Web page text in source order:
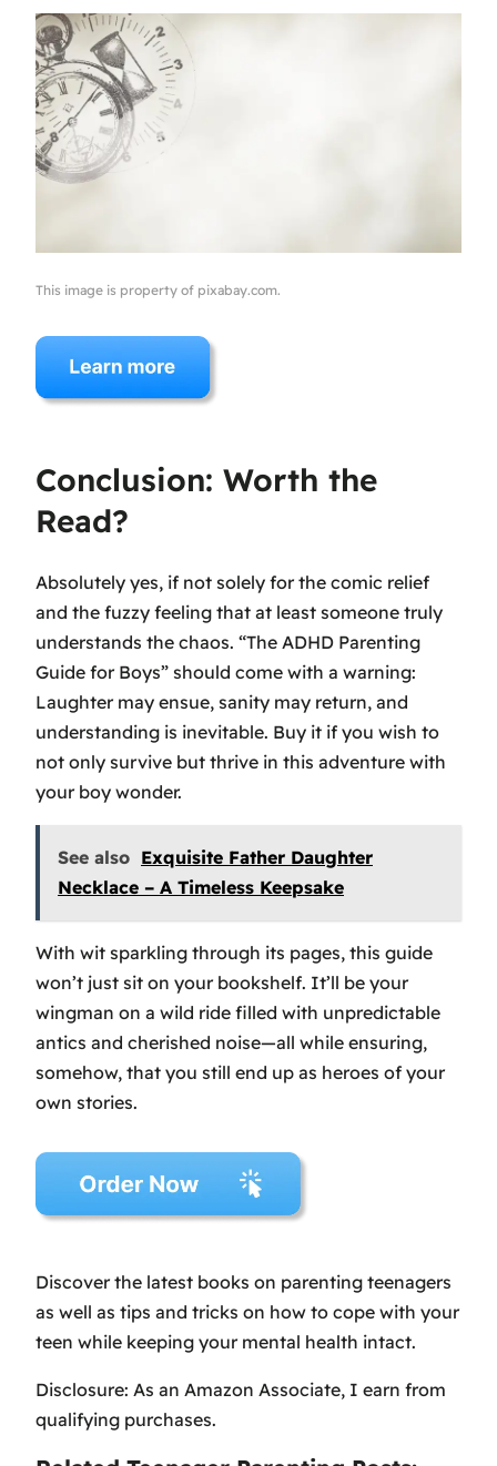
This image is property of pixabay.com.
Conclusion: Worth the
Read?
Absolutely yes, if not solely for the comic relief
and the fuzzy feeling that at least someone truly
understands the chaos. “The ADHD Parenting
Guide for Boys” should come with a warning:
Laughter may ensue, sanity may return, and
understanding is inevitable. Buy it if you wish to
not only survive but thrive in this adventure with
your boy wonder.
See also Exquisite Father Daughter
Necklace – A Timeless Keepsake
With wit sparkling through its pages, this guide
won’t just sit on your bookshelf. It’ll be your
wingman on a wild ride filled with unpredictable
antics and cherished noise—all while ensuring,
somehow, that you still end up as heroes of your
own stories.
Discover the latest books on parenting teenagers
as well as tips and tricks on how to cope with your
teen while keeping your mental health intact.
Disclosure: As an Amazon Associate, I earn from
qualifying purchases.